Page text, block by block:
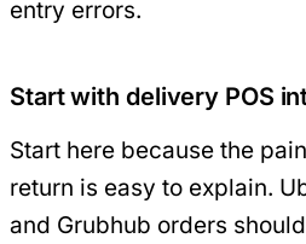
entry errors.
Start with delivery POS
Start here because the
return is easy to explain.
and Grubhub orders